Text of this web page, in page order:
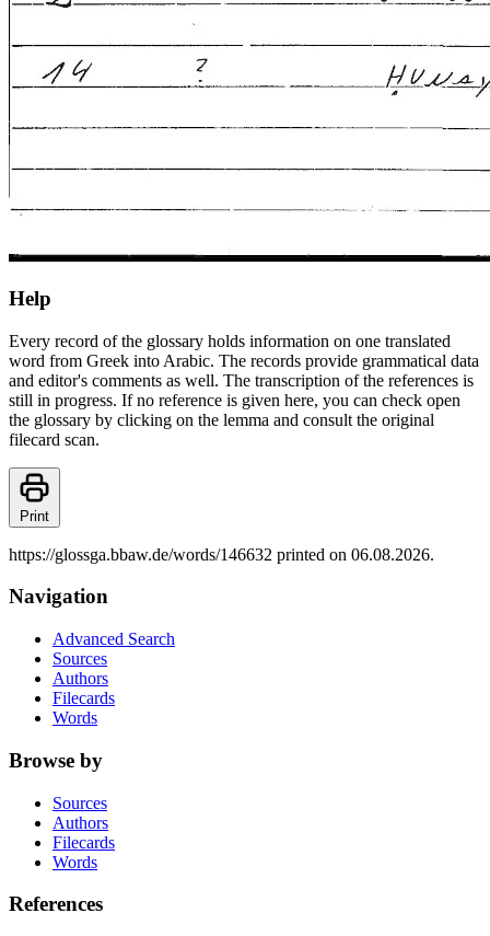
Help
Every record of the glossary holds information on one translated
word from Greek into Arabic. The records provide grammatical data
and editor's comments as well. The transcription of the references is
still in progress. If no reference is given here, you can check open
the glossary by clicking on the lemma and consult the original
filecard scan.
Print
https://glossga.bbaw.de/words/146632 printed on 06.08.2026.
Navigation
Advanced Search
Sources
Authors
Filecards
Words
Browse by
Sources
Authors
Filecards
Words
References